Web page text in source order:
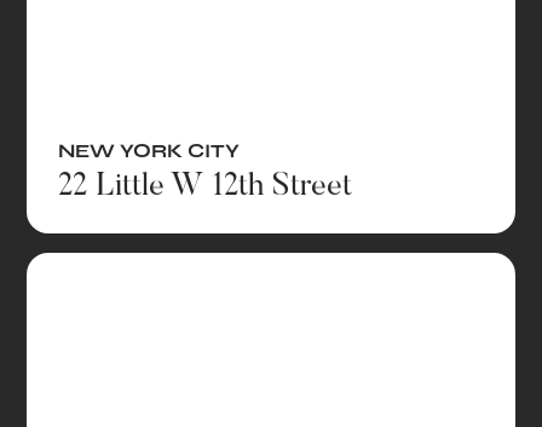
NEW YORK CITY
22 Little W 12th Street